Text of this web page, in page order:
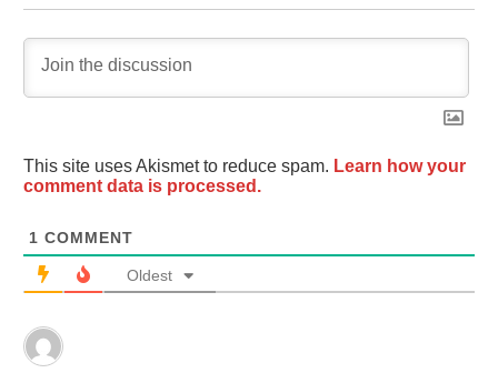
This site uses Akismet to reduce spam. Learn how your
comment data is processed.
1 COMMENT
Oldest